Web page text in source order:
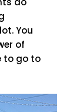
You
of
to go to